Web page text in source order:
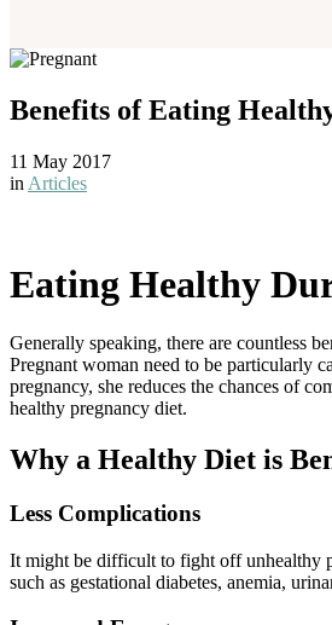
Benefits of Eating
11 May 2017
in Articles
Eating Healthy
Generally speaking, there are countless
Pregnant woman need to be particularly
pregnancy, she reduces the chances of
healthy pregnancy diet.
Why a Healthy Diet is
Less Complications
It might be difficult to fight off unhealthy
such as gestational diabetes, anemia,